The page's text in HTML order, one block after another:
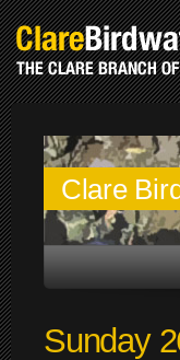
Clare
Sunday